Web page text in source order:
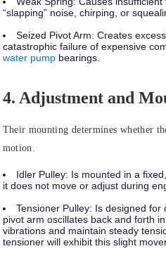
“slapping” noise, chirping, or
Seized Pivot Arm: Creates
catastrophic failure of expensive
water pumpbearings.
4. Adjustment and
Their mounting determines whether
motion.
Idler Pulley: Is mounted in a
it does not move or adjust during
Tensioner Pulley: Is designed for
pivot arm oscillates back and forth
vibrations and maintain steady
tensioner will exhibit this slight